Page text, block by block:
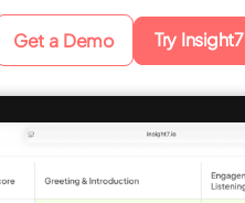
Get a Demo Try Insight7